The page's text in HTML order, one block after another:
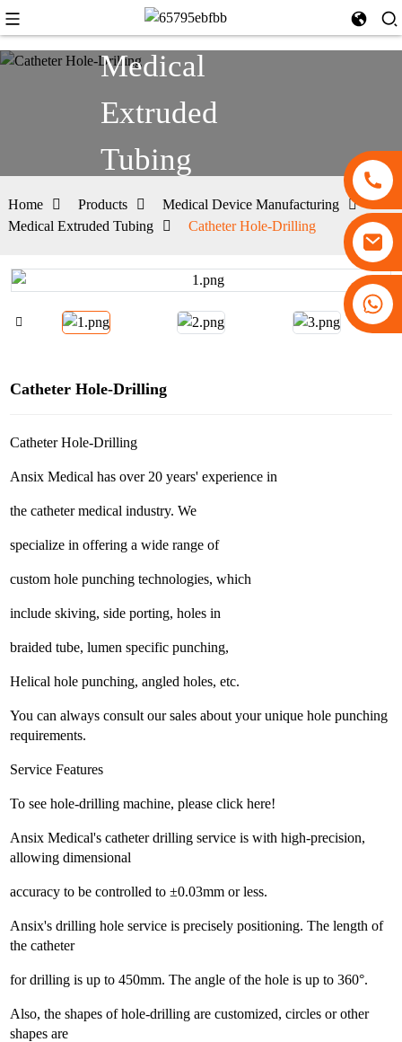
Medical
Extruded
Tubing
Home Products
Medical Device Manufacturing
Medical Extruded Tubing
Catheter Hole-Drilling
Catheter Hole-Drilling
Catheter Hole-Drilling
Ansix Medical has over 20 years' experience in
the catheter medical industry. We
specialize in offering a wide range of
custom hole punching technologies, which
include skiving, side porting, holes in
braided tube, lumen specific punching,
Helical hole punching, angled holes, etc.
You can always consult our sales about your unique hole punching
requirements.
Service Features
To see hole-drilling machine, please click here!
Ansix Medical's catheter drilling service is with high-precision,
allowing dimensional
accuracy to be controlled to ±0.03mm or less.
Ansix's drilling hole service is precisely positioning. The length of
the catheter
for drilling is up to 450mm. The angle of the hole is up to 360°.
Also, the shapes of hole-drilling are customized, circles or other
shapes are